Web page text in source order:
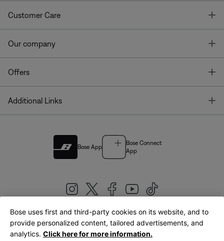
Customer Care
Our company
Offers
Additional Links
Bose App
Bose Connect
App
United Kingdom|English
Bose uses first and third-party cookies on its website, and to
provide personalized content, tailored advertisements, and
analytics. Click here for more information.